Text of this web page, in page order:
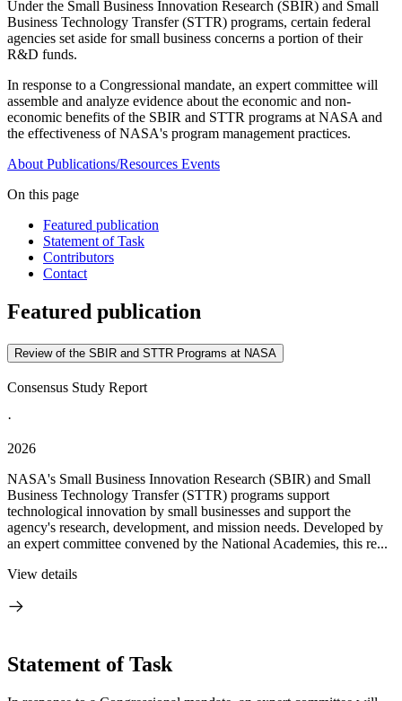
Under the Small Business Innovation Research (SBIR) and Small
Business Technology Transfer (STTR) programs, certain federal
agencies set aside for small business concerns a portion of their
R&D funds.
In response to a Congressional mandate, an expert committee will
assemble and analyze evidence about the economic and non-
economic benefits of the SBIR and STTR programs at NASA and
the effectiveness of NASA's program management practices.
About Publications/Resources Events
On this page
Featured publication
Statement of Task
Contributors
Contact
Featured publication
Review of the SBIR and STTR Programs at NASA
Consensus Study Report
·
2026
NASA's Small Business Innovation Research (SBIR) and Small
Business Technology Transfer (STTR) programs support
technological innovation by small businesses and support the
agency's research, development, and mission needs. Developed by
an expert committee convened by the National Academies, this re...
View details
Statement of Task